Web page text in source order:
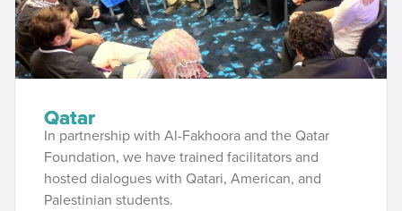
Qatar
In partnership with Al-Fakhoora and the Qatar
Foundation, we have trained facilitators and
hosted dialogues with Qatari, American, and
Palestinian students.